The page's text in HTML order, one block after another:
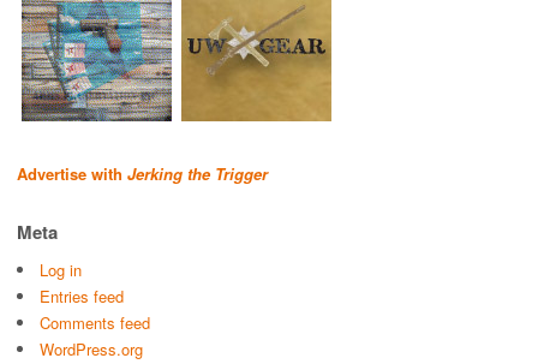
Advertise with Jerking the Trigger
Meta
Log in
Entries feed
Comments feed
WordPress.org